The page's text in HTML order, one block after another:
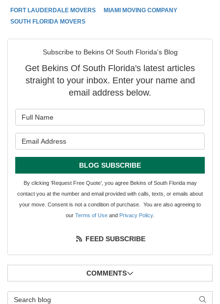
FORT LAUDERDALE MOVERS
MIAMI MOVING COMPANY
SOUTH FLORIDA MOVERS
Subscribe to Bekins Of South Florida's Blog
Get Bekins Of South Florida's latest articles
straight to your inbox. Enter your name and
email address below.
BLOG SUBSCRIBE
By clicking ‘Request Free Quote’, you agree Bekins of South Florida may
contact you at the number and email provided with calls, texts, or emails about
your move. Consent is not a condition of purchase. You are also agreeing to
our Terms of Use and Privacy Policy.
FEED SUBSCRIBE
COMMENTS
Search Blog